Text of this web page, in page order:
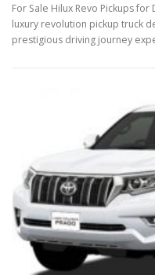
For Sale Hilux Revo Pickups
luxury revolution pickup truck
prestigious driving journey